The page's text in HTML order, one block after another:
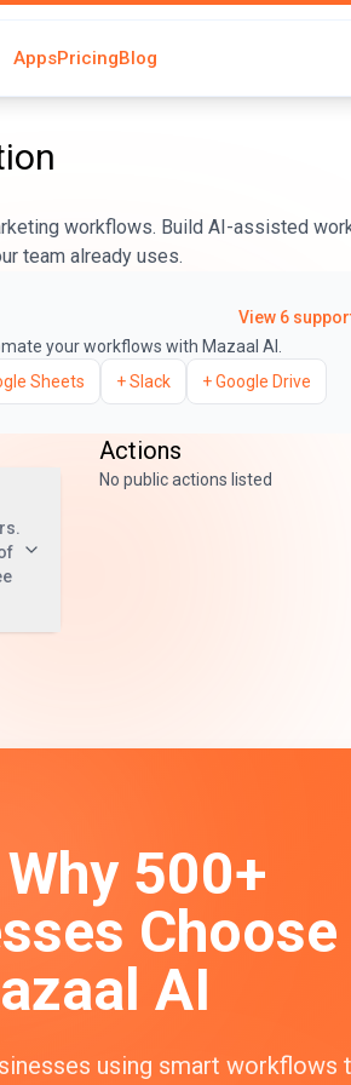
AppsPricingBlog
workflows. Build AI-assisted
team already uses.
View 6
your workflows with Mazaal AI.
Sheets +Slack +Google Drive
Actions
No public actions listed
500+
Choose
AI
using smart workflows